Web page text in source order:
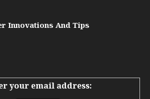
Innovations And Tips
your email address: